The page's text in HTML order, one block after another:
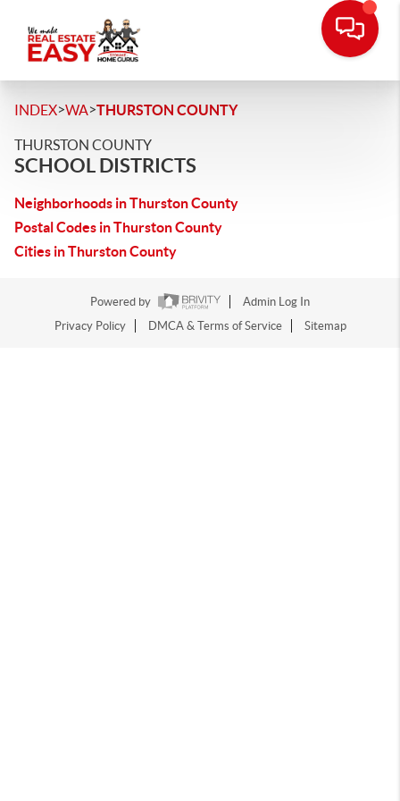
INDEX>WA>THURSTON COUNTY
THURSTON COUNTY
SCHOOL DISTRICTS
Neighborhoods in Thurston County
Postal Codes in Thurston County
Cities in Thurston County
Powered by
Admin Log In
Privacy Policy
DMCA & Terms of Service Sitemap